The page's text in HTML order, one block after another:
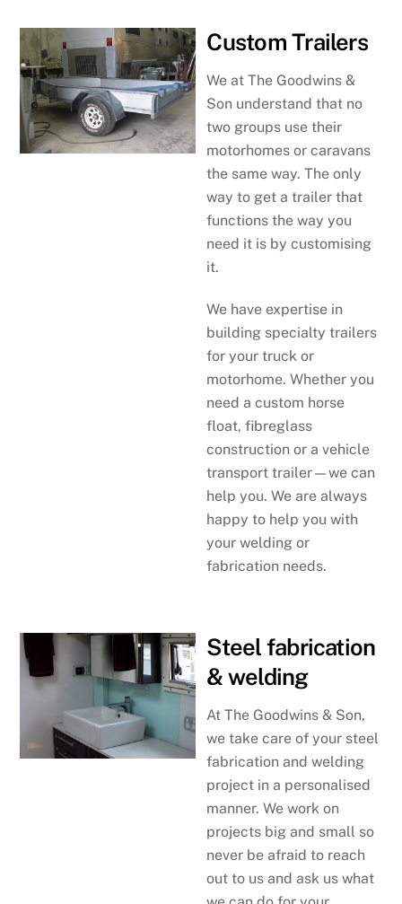
Custom Trailers
We at The Goodwins &
Son understand that no
two groups use their
motorhomes or caravans
the same way. The only
way to get a trailer that
functions the way you
need it is by customising
it.
We have expertise in
building specialty trailers
for your truck or
motorhome. Whether you
need a custom horse
float, fibreglass
construction or a vehicle
transport trailer—we can
help you. We are always
happy to help you with
your welding or
fabrication needs.
Steel fabrication
& welding
At The Goodwins & Son,
we take care of your steel
fabrication and welding
project in a personalised
manner. We work on
projects big and small so
never be afraid to reach
out to us and ask us what